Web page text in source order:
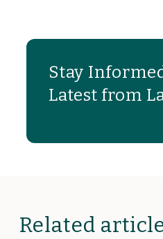
Stay
Latest from
Related